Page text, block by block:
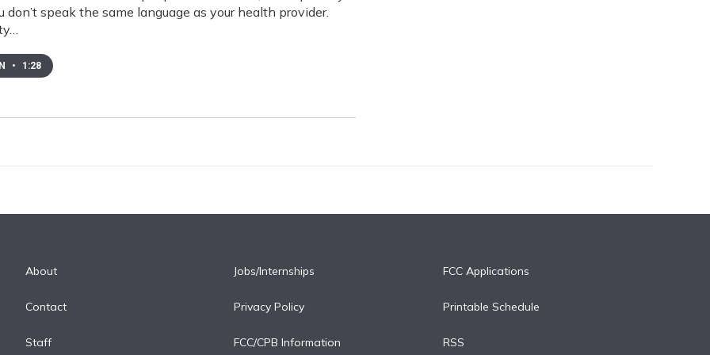
don’t speak the same language as your health provider.
• 1:28
About
Contact
Staff
Jobs/Internships
Privacy Policy
FCC/CPB Information
FCC Applications
Printable Schedule
RSS